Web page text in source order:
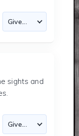
sights and